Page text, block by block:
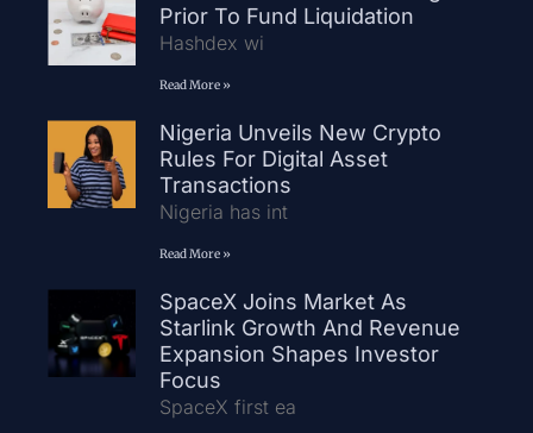
Prior To Fund Liquidation
Hashdex wi
Read More »
Nigeria Unveils New Crypto
Rules For Digital Asset
Transactions
Nigeria has int
Read More »
SpaceX Joins Market As
Starlink Growth And Revenue
Expansion Shapes Investor
Focus
SpaceX first ea